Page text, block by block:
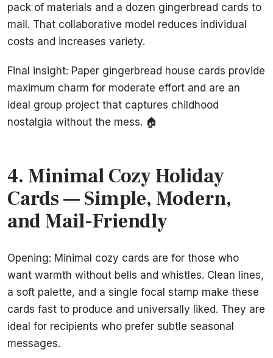
pack of materials and a dozen gingerbread cards to
mail. That collaborative model reduces individual
costs and increases variety.
Final insight: Paper gingerbread house cards provide
maximum charm for moderate effort and are an
ideal group project that captures childhood
nostalgia without the mess. 🏠
4. Minimal Cozy Holiday
Cards — Simple, Modern,
and Mail-Friendly
Opening: Minimal cozy cards are for those who
want warmth without bells and whistles. Clean lines,
a soft palette, and a single focal stamp make these
cards fast to produce and universally liked. They are
ideal for recipients who prefer subtle seasonal
messages.